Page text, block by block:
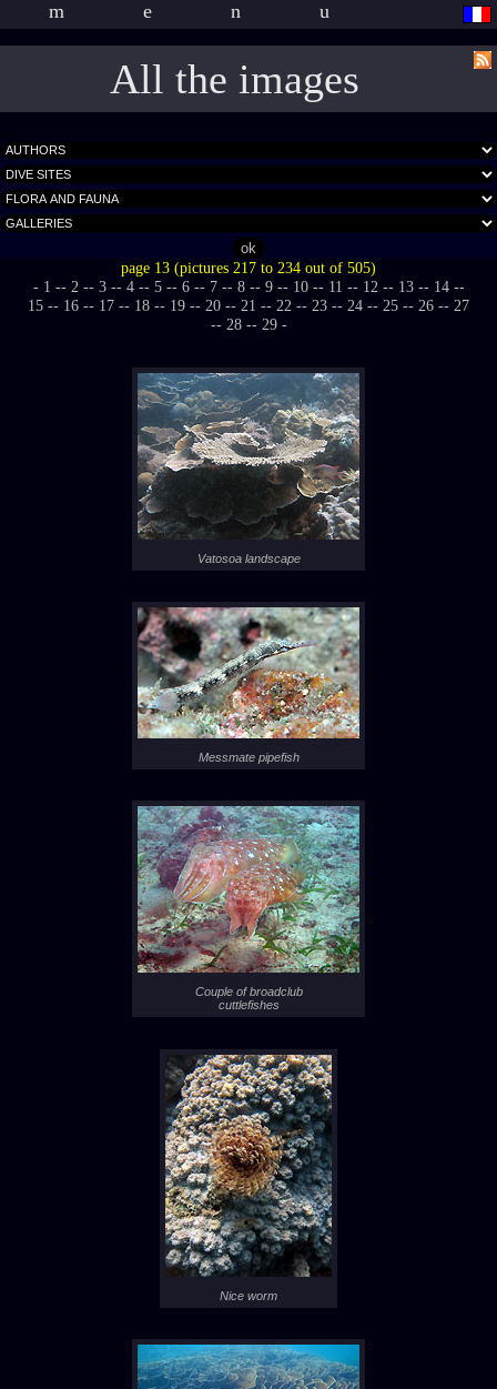
menu
All the images
page 13 (pictures 217 to 234 out of 505)
- 1 -- 2 -- 3 -- 4 -- 5 -- 6 -- 7 -- 8 -- 9 -- 10 -- 11 -- 12 -- 13 -- 14 --
15 -- 16 -- 17 -- 18 -- 19 -- 20 -- 21 -- 22 -- 23 -- 24 -- 25 -- 26 -- 27
-- 28 -- 29 -
Vatosoa landscape
Messmate pipefish
Couple of broadclub
cuttlefishes
Nice worm